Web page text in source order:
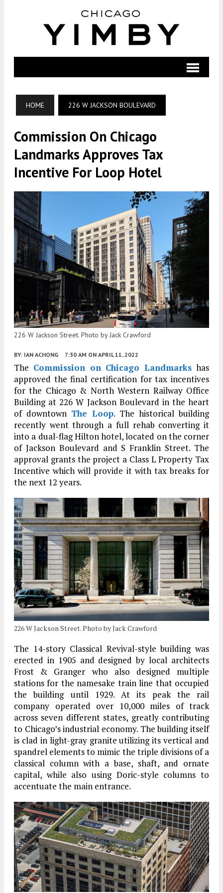
HOME 226 W JACKSON BOULEVARD
Commission On Chicago
Landmarks Approves Tax
Incentive For Loop Hotel
226 W Jackson Street. Photo by Jack Crawford
BY: IAN ACHONG 7:30 AM ON APRIL 11, 2022
The Commission on Chicago Landmarks has
approved the final certification for tax incentives
for the Chicago & North Western Railway Office
Building at 226 W Jackson Boulevard in the heart
of downtown The Loop. The historical building
recently went through a full rehab converting it
into a dual-flag Hilton hotel, located on the corner
of Jackson Boulevard and S Franklin Street. The
approval grants the project a Class L Property Tax
Incentive which will provide it with tax breaks for
the next 12 years.
226 W Jackson Street. Photo by Jack Crawford
The 14-story Classical Revival-style building was
erected in 1905 and designed by local architects
Frost & Granger who also designed multiple
stations for the namesake train line that occupied
the building until 1929. At its peak the rail
company operated over 10,000 miles of track
across seven different states, greatly contributing
to Chicago’s industrial economy. The building itself
is clad in light-gray granite utilizing its vertical and
spandrel elements to mimic the triple divisions of a
classical column with a base, shaft, and ornate
capital, while also using Doric-style columns to
accentuate the main entrance.